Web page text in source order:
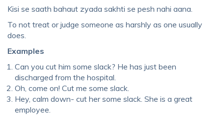
Kisi se saath bahaut zyada sakhti se pesh nahi aana.
To not treat or judge someone as harshly as one usually
does.
Examples
Can you cut him some slack? He has just been
discharged from the hospital.
Oh, come on! Cut me some slack.
Hey, calm down- cut her some slack. She is a great
employee.